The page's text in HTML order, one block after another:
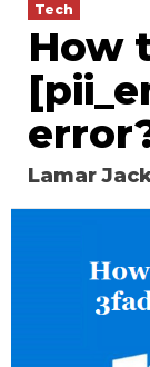
Tech
How
Lamar